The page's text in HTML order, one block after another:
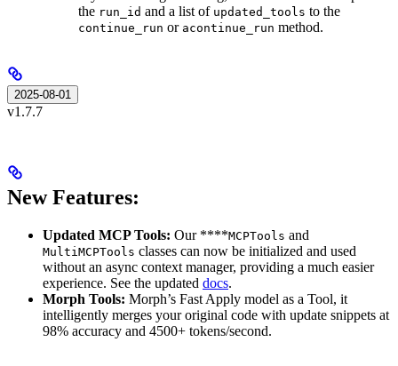
the run_id and a list of updated_tools to the
continue_run or acontinue_run method.
2025-08-01
v1.7.7
New Features:
Updated MCP Tools: Our ****MCPTools and
MultiMCPTools classes can now be initialized and used
without an async context manager, providing a much easier
experience. See the updated docs.
Morph Tools: Morph’s Fast Apply model as a Tool, it
intelligently merges your original code with update snippets at
98% accuracy and 4500+ tokens/second.